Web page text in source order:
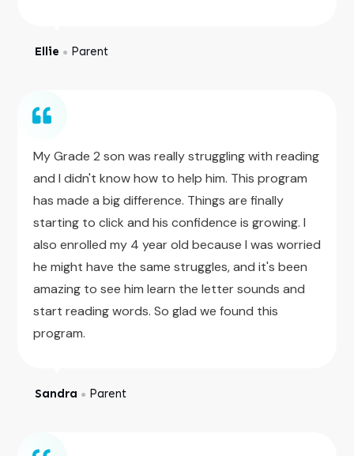
Ellie ● Parent
My Grade 2 son was really struggling with reading
and I didn't know how to help him. This program
has made a big difference. Things are finally
starting to click and his confidence is growing. I
also enrolled my 4 year old because I was worried
he might have the same struggles, and it's been
amazing to see him learn the letter sounds and
start reading words. So glad we found this
program.
Sandra ● Parent